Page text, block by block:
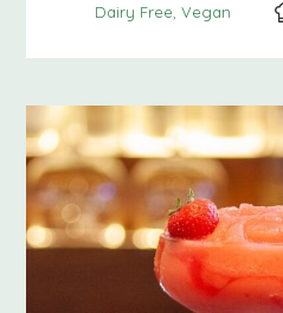
Dairy Free Vegan